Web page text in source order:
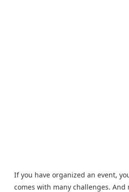
If you have organized an event,
comes with many challenges.